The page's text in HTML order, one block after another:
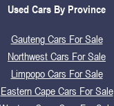
Used Cars By Province
Gauteng Cars For Sale
Northwest Cars For Sale
Limpopo Cars For Sale
Eastern Cape Cars For Sale